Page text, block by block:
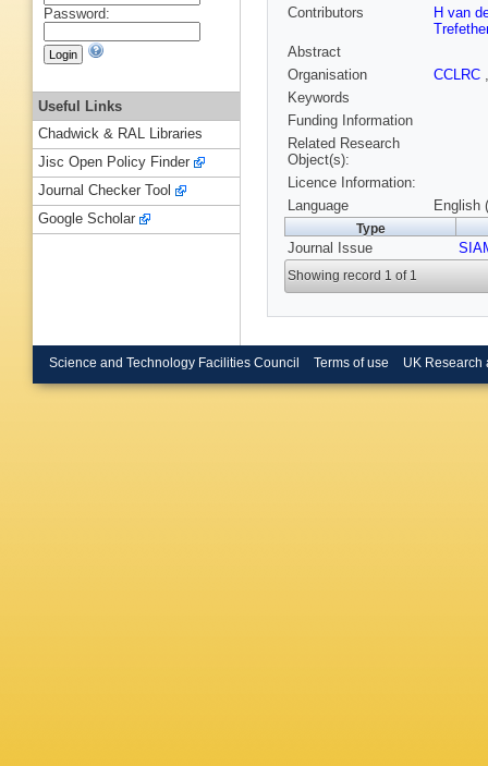
Contributors
H van
Abstract
Organisation
CCLRC
Keywords
Funding Information
Related Research
Object(s):
Licence Information:
Language
English
Type
Journal Issue
Showing record 1 of 1
Password:
Useful Links
Chadwick & RAL Libraries
Jisc Open Policy Finder
Journal Checker Tool
Google Scholar
Science and Technology Facilities Council Terms of use UK Research